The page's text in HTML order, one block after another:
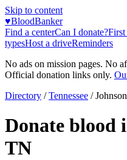
Skip to content
♥BloodBanker
Find a centerCan I donate?First
typesHost a driveReminders
No ads on mission pages. No
Official donation links only.
Directory / Tennessee /
Donate blood
TN